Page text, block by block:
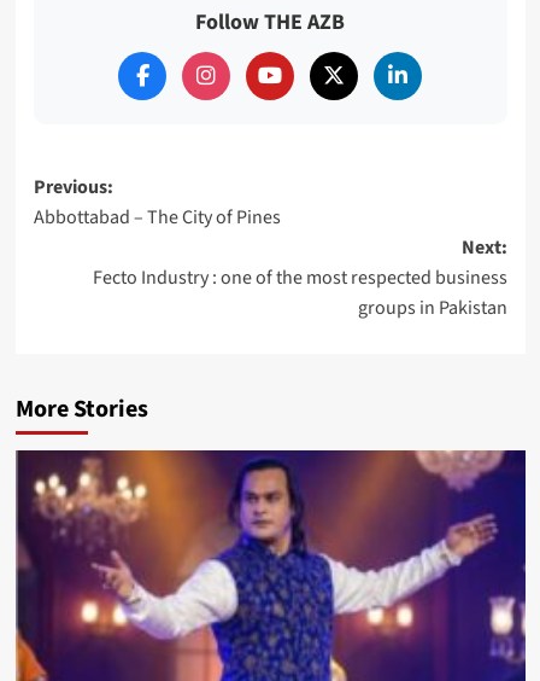
Follow THE AZB
Post
navigation
Previous:
Abbottabad – The City of Pines
Next:
Fecto Industry : one of the most respected business
groups in Pakistan
More Stories